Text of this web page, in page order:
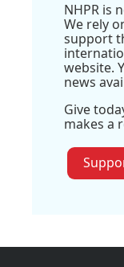
NHPR is
We rely
support
website.
news
Give
makes a